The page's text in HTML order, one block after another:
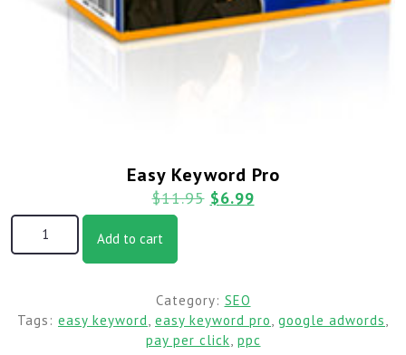
Easy Keyword Pro
$11.95 $6.99
Add to cart
Category: SEO
Tags: easy keyword, easy keyword pro, google adwords,
pay per click, ppc